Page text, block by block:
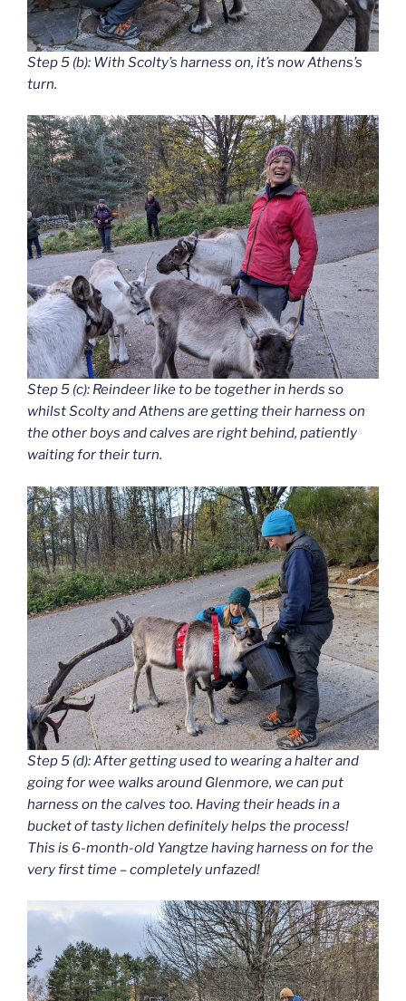
Step 5 (b): With Scolty’s harness on, it’s now Athens’s
turn.
Step 5 (c): Reindeer like to be together in herds so
whilst Scolty and Athens are getting their harness on
the other boys and calves are right behind, patiently
waiting for their turn.
Step 5 (d): After getting used to wearing a halter and
going for wee walks around Glenmore, we can put
harness on the calves too. Having their heads in a
bucket of tasty lichen definitely helps the process!
This is 6-month-old Yangtze having harness on for the
very first time – completely unfazed!